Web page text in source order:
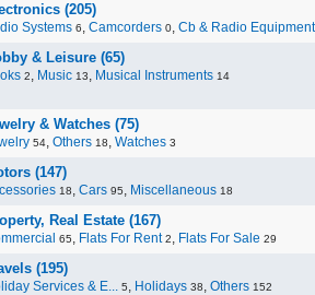
(205)
Systems 6, Camcorders 0, Cb & Radio Equipment
& Leisure (65)
2, Music 13, Musical Instruments 14
& Watches (75)
54, Others 18, Watches 3
(147)
18, Cars 95, Miscellaneous 18
Real Estate (167)
65, Flats For Rent 2, Flats For Sale 29
(195)
Services & E... 5, Holidays 38, Others 152